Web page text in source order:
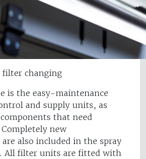
filter changing
is the easy-maintenance
and supply units, as
that need
new
also included in the spray
All filter units are fitted with